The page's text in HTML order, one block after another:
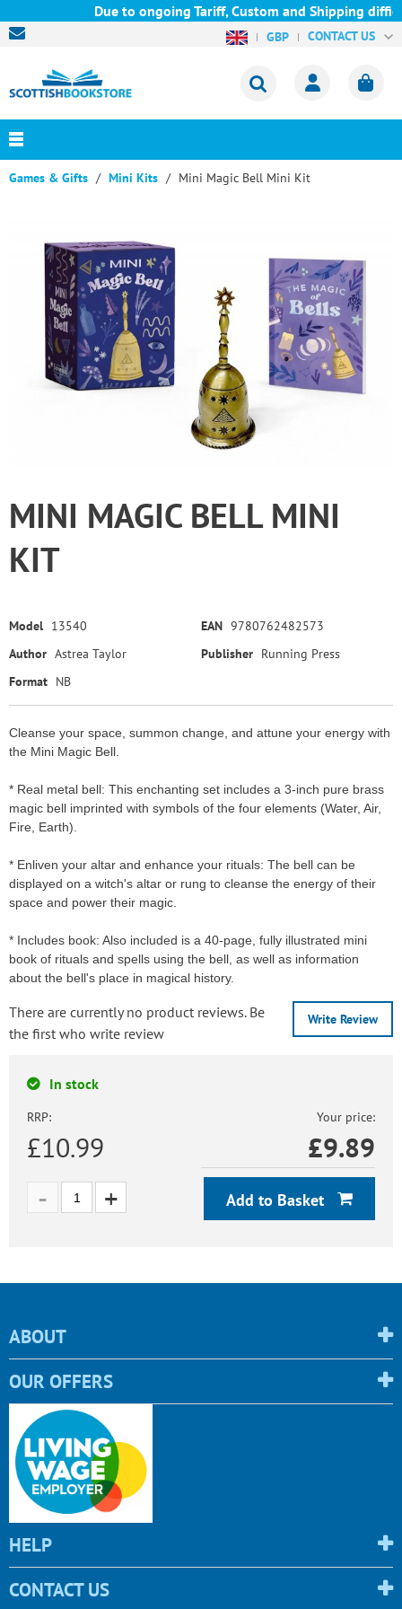
Due to ongoing Tariff, Custom and Shipping
GBP CONTACT US
Games & Gifts Mini Kits Mini Magic Bell Mini Kit
MINI MAGIC BELL MINI
KIT
Model 13540 EAN 9780762482573
Author Astrea Taylor Publisher Running Press
Format NB
Cleanse your space, summon change, and attune your energy with
the Mini Magic Bell.
* Real metal bell: This enchanting set includes a 3-inch pure brass
magic bell imprinted with symbols of the four elements (Water, Air,
Fire, Earth).
* Enliven your altar and enhance your rituals: The bell can be
displayed on a witch's altar or rung to cleanse the energy of their
space and power their magic.
* Includes book: Also included is a 40-page, fully illustrated mini
book of rituals and spells using the bell, as well as information
about the bell's place in magical history.
Write Review
There are currently no product reviews. Be
the first who write review
In stock
RRP:
£10.99
Your price:
£9.89
Add to Basket
ABOUT
OUR OFFERS
HELP
CONTACT US